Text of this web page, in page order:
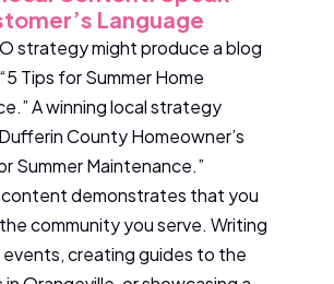
Language
strategy might produce a blog
Tips for Summer Home
A winning local strategy
County Homeowner’s
Summer Maintenance.”
demonstrates that you
community you serve. Writing
creating guides to the